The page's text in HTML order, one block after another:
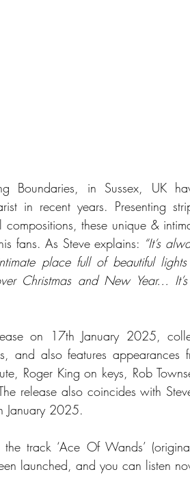
Boundaries, in Sussex, UK
in recent years. Presenting
these unique &
fans. As Steve explains: “It’s
place full of beautiful
Christmas and New Year…
on 17th January 2025,
and also features appearances
Roger King on keys, Rob
release also coincides with
January 2025.
track ‘Ace Of Wands’
launched, and you can listen